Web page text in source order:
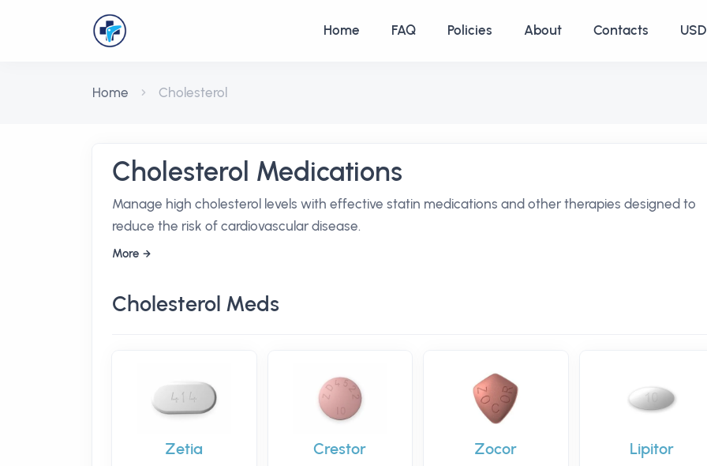
Home FAQ Policies About Contacts
Home Cholesterol
Cholesterol Medications
Manage high cholesterol levels with effective statin medications and other therapies designed to
reduce the risk of cardiovascular disease.
More
Cholesterol Meds
Zetia Crestor Zocor Lipitor